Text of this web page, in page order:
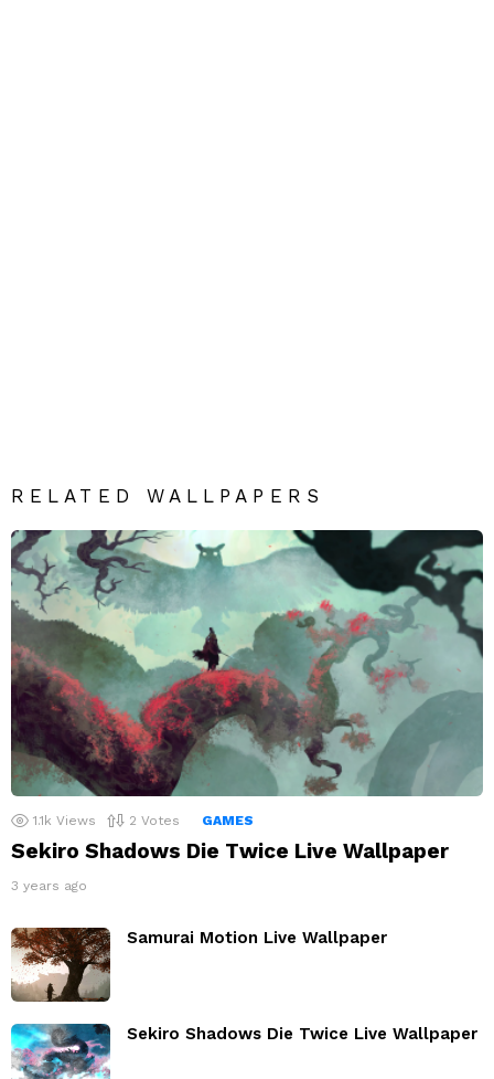
RELATED WALLPAPERS
1.1k Views 2 Votes GAMES
Sekiro Shadows Die Twice Live Wallpaper
3 years ago
Samurai Motion Live Wallpaper
Sekiro Shadows Die Twice Live Wallpaper